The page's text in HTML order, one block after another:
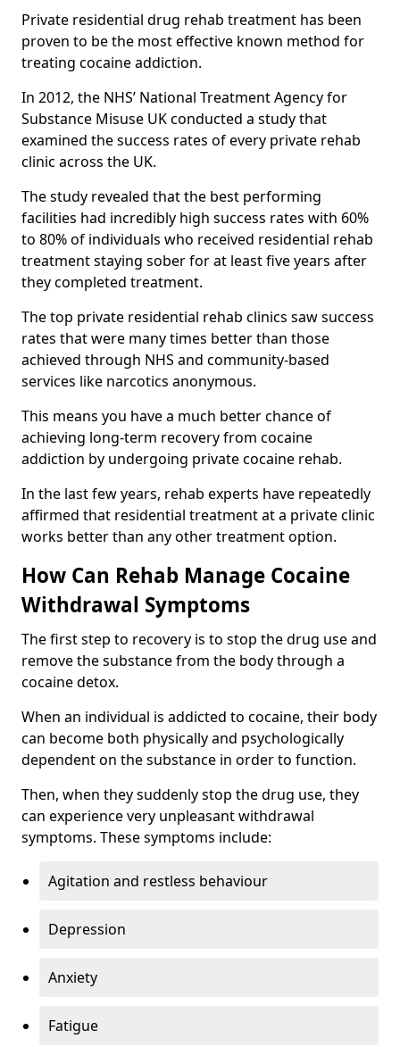
Private residential drug rehab treatment has been
proven to be the most effective known method for
treating cocaine addiction.
In 2012, the NHS’ National Treatment Agency for
Substance Misuse UK conducted a study that
examined the success rates of every private rehab
clinic across the UK.
The study revealed that the best performing
facilities had incredibly high success rates with 60%
to 80% of individuals who received residential rehab
treatment staying sober for at least five years after
they completed treatment.
The top private residential rehab clinics saw success
rates that were many times better than those
achieved through NHS and community-based
services like narcotics anonymous.
This means you have a much better chance of
achieving long-term recovery from cocaine
addiction by undergoing private cocaine rehab.
In the last few years, rehab experts have repeatedly
affirmed that residential treatment at a private clinic
works better than any other treatment option.
How Can Rehab Manage Cocaine
Withdrawal Symptoms
The first step to recovery is to stop the drug use and
remove the substance from the body through a
cocaine detox.
When an individual is addicted to cocaine, their body
can become both physically and psychologically
dependent on the substance in order to function.
Then, when they suddenly stop the drug use, they
can experience very unpleasant withdrawal
symptoms. These symptoms include:
Agitation and restless behaviour
Depression
Anxiety
Fatigue